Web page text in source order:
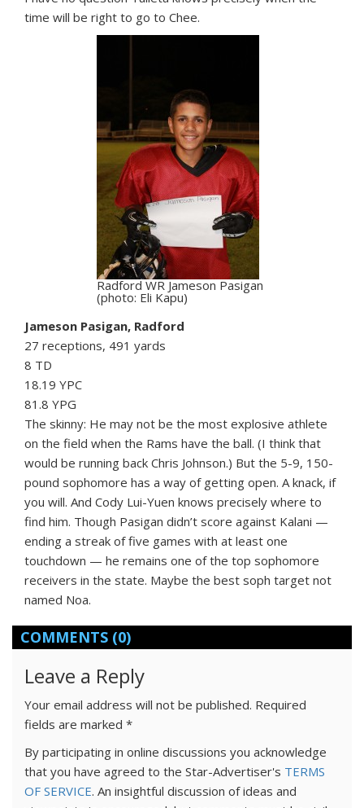
time will be right to go to Chee.
Radford WR Jameson Pasigan
(photo: Eli Kapu)
Jameson Pasigan, Radford
27 receptions, 491 yards
8 TD
18.19 YPC
81.8 YPG
The skinny: He may not be the most explosive athlete
on the field when the Rams have the ball. (I think that
would be running back Chris Johnson.) But the 5-9, 150-
pound sophomore has a way of getting open. A knack, if
you will. And Cody Lui-Yuen knows precisely where to
find him. Though Pasigan didn’t score against Kalani —
ending a streak of five games with at least one
touchdown — he remains one of the top sophomore
receivers in the state. Maybe the best soph target not
named Noa.
COMMENTS (0)
Leave a Reply
Your email address will not be published. Required
fields are marked *
By participating in online discussions you acknowledge
that you have agreed to the Star-Advertiser's TERMS
OF SERVICE. An insightful discussion of ideas and